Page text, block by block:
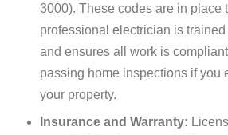
3000). These codes are in place
professional electrician is
and ensures all work is
passing home inspections if you
your property.
Insurance and Warranty: